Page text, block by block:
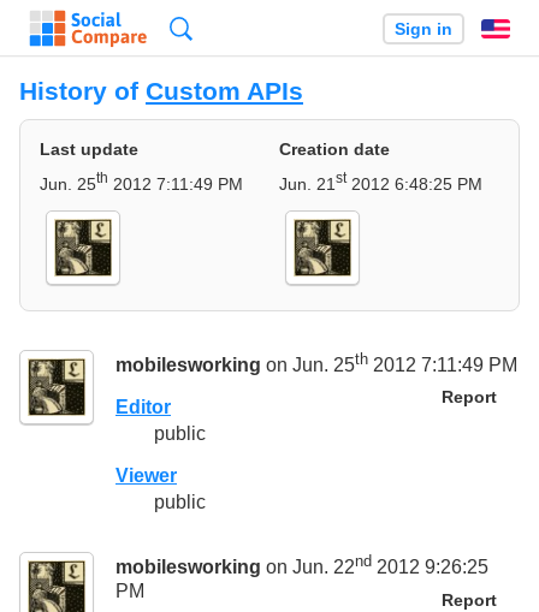
Sign in
History of Custom APIs
Last update
Jun. 25th 2012 7:11:49 PM
Creation date
Jun. 21 st2012 6:48:25 PM
mobilesworking on Jun. 25th 2012 7:11:49 PM
Report
Editor
public
Viewer
public
mobilesworking on Jun. 22nd 2012 9:26:25
PM
Report